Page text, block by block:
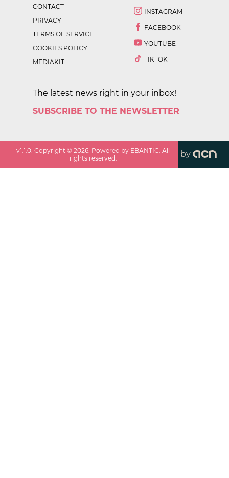
CONTACT
PRIVACY
TERMS OF SERVICE
COOKIES POLICY
MEDIAKIT
INSTAGRAM
FACEBOOK
YOUTUBE
TIKTOK
The latest news right in your inbox!
SUBSCRIBE TO THE NEWSLETTER
v1.1.0 . Copyright ©2026 . Powered by EBANTIC. All
rights reserved.
by